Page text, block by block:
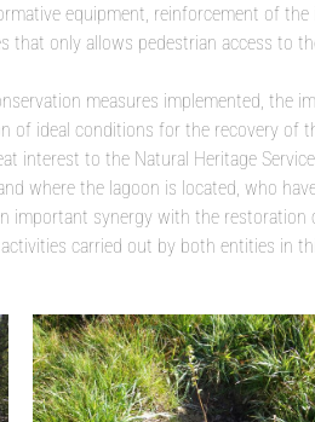
equipment, reinforcement of
that only allows pedestrian access to
measures implemented, the
of ideal conditions for the recovery of
interest to the Natural Heritage
where the lagoon is located, who
important synergy with the restoration
carried out by both entities in